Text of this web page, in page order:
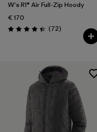
W's R1® Air Full-Zip Hoody
€ 170
Rating: 4.4 / 5 (72Reviews
)